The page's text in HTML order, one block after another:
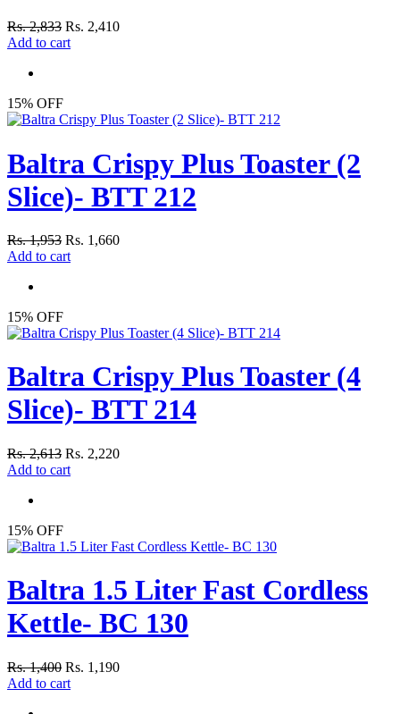
Rs. 2,833 Rs. 2,410
Add to cart
15% OFF
Baltra Crispy Plus Toaster (2
Slice)- BTT 212
Rs. 1,953 Rs. 1,660
Add to cart
15% OFF
Baltra Crispy Plus Toaster (4
Slice)- BTT 214
Rs. 2,613 Rs. 2,220
Add to cart
15% OFF
Baltra 1.5 Liter Fast Cordless
Kettle- BC 130
Rs. 1,400 Rs. 1,190
Add to cart